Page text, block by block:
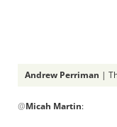
Andrew Perriman |
reply
@Micah Martin: